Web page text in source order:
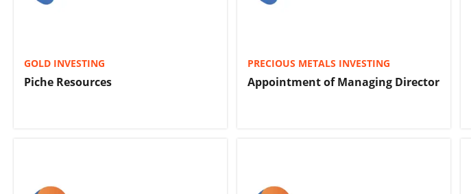
GOLD INVESTING
Piche Resources
PRECIOUS METALS INVESTING
Appointment of Managing Director